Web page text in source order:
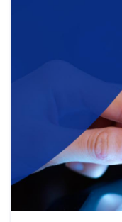
area, ensuring
strategic use of